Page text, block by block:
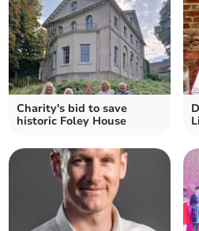
Charity's bid to save
historic Foley House